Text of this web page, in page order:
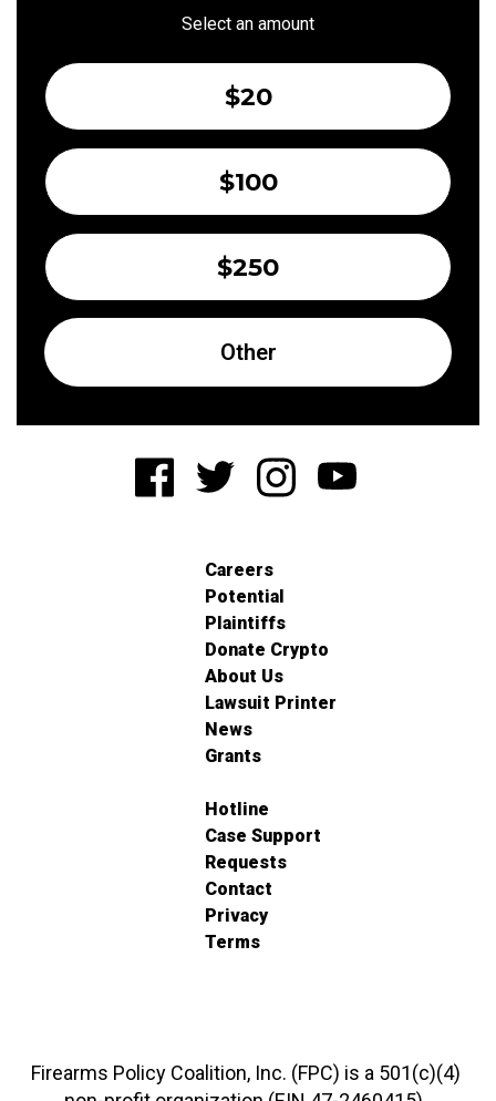
Select an amount
$20
$100
$250
Other
Careers
Potential
Plaintiffs
Donate Crypto
About Us
Lawsuit Printer
News
Grants
Hotline
Case Support
Requests
Contact
Privacy
Terms
Firearms Policy Coalition, Inc. (FPC) is a 501(c)(4)